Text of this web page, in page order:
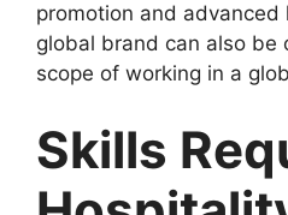
promotion and
global brand can also be
scope of working in a
Skills